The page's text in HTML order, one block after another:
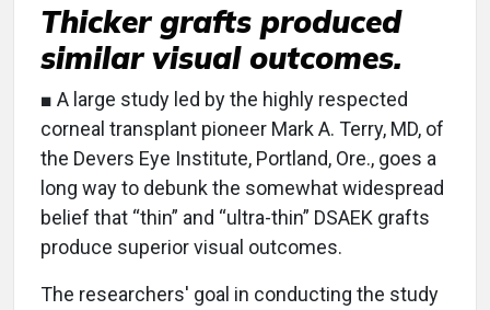
Thicker grafts produced
similar visual outcomes.
■ A large study led by the highly respected
corneal transplant pioneer Mark A. Terry, MD, of
the Devers Eye Institute, Portland, Ore., goes a
long way to debunk the somewhat widespread
belief that “thin” and “ultra-thin” DSAEK grafts
produce superior visual outcomes.
The researchers' goal in conducting the study